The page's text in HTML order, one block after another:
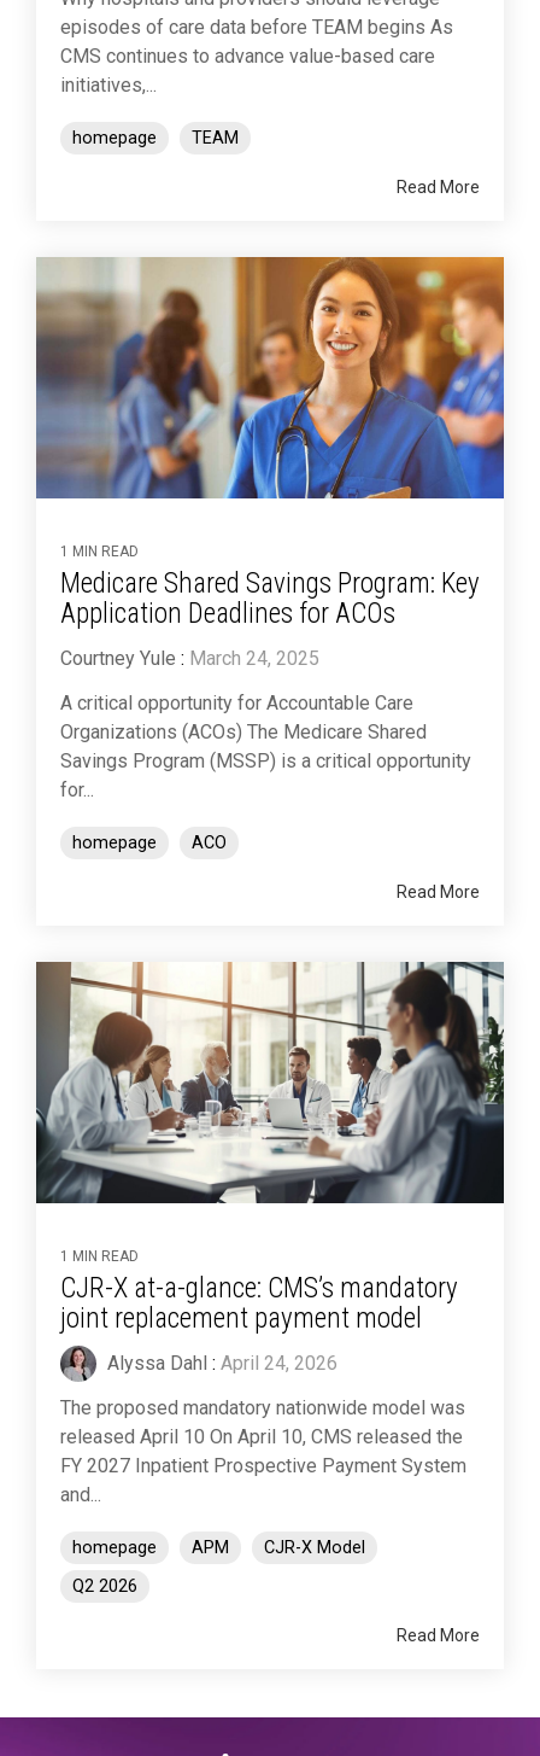
episodes of care data before TEAM begins As
CMS continues to advance value-based care
initiatives,...
homepage TEAM
Read More
1 MIN READ
Medicare Shared Savings Program: Key
Application Deadlines for ACOs
Courtney Yule : March 24, 2025
A critical opportunity for Accountable Care
Organizations (ACOs) The Medicare Shared
Savings Program (MSSP) is a critical opportunity
for...
homepage ACO
Read More
1 MIN READ
CJR-X at-a-glance: CMS’s mandatory
joint replacement payment model
Alyssa Dahl : April 24, 2026
The proposed mandatory nationwide model was
released April 10 On April 10, CMS released the
FY 2027 Inpatient Prospective Payment System
and...
homepage APM
CJR-X Model
Q2 2026
Read More